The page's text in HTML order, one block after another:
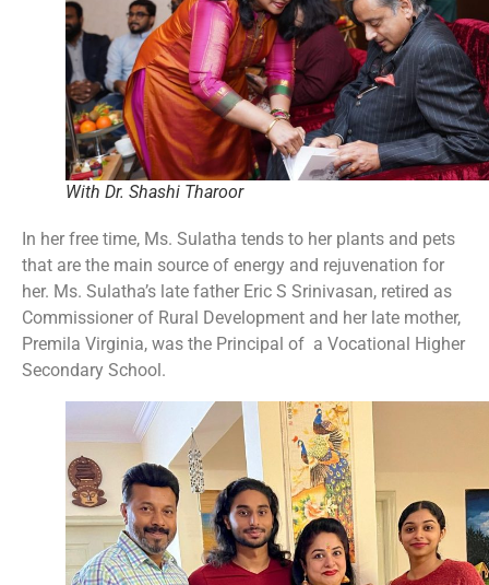
With Dr. Shashi Tharoor
In her free time, Ms. Sulatha tends to her plants and pets
that are the main source of energy and rejuvenation for
her. Ms. Sulatha’s late father Eric S Srinivasan, retired as
Commissioner of Rural Development and her late mother,
Premila Virginia, was the Principal of a Vocational Higher
Secondary School.